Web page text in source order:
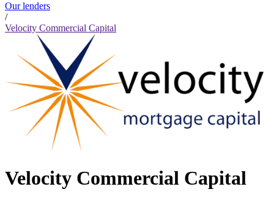
Our lenders
/
Velocity Commercial Capital
Velocity Commercial Capital